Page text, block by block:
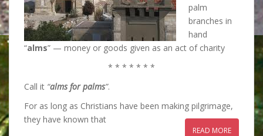
palm
branches in
hand
“alms” — money or goods given as an act of charity
* * * * * * *
Call it “alms for palms”.
For as long as Christians have been making pilgrimage,
they have known that
READ MORE